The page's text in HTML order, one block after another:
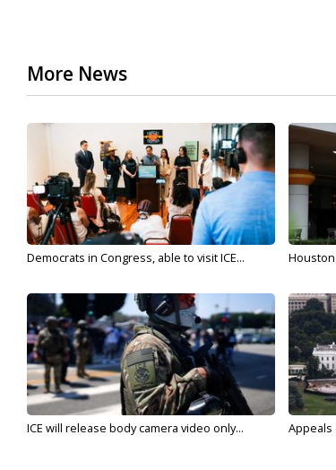
More News
Democrats in Congress, able to visit ICE...
ICE will release body camera video only... Appeals